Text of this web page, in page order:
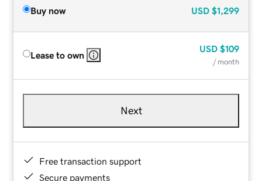
Buy now USD $1,299
Lease to own
USD $109
/ month
Next
Free transaction support
Secure payments